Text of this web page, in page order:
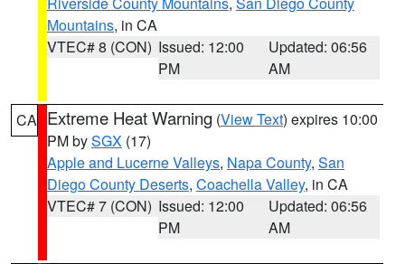
Mountains, in CA
VTEC# 8 (CON) Issued: 12:00
PM
Updated: 06:56
AM
CA Extreme Heat Warning (View Text) expires 10:00
PM bySGX (17)
Apple and Lucerne Valleys, Napa County, San
Diego County Deserts, Coachella Valley, in CA
VTEC# 7 (CON) Issued: 12:00
PM
Updated: 06:56
AM